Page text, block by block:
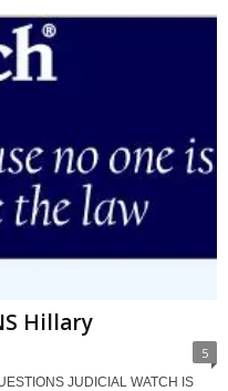
Hillary
5
JUDICIAL WATCH IS